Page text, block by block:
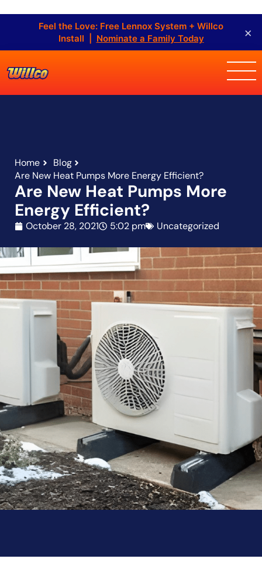
Feel the Love: Free Lennox System + Willco
Install | Nominate a Family Today ×
Home
Blog
Are New Heat Pumps More Energy Efficient?
Are New Heat Pumps More
Energy Efficient?
October 28, 2021 5:02 pm Uncategorized